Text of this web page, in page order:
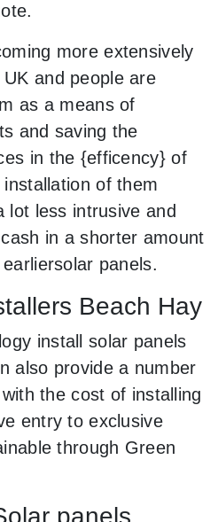
more extensively
and people are
as a means of
and saving the
in the {efficency} of
of them
lot less intrusive and
in a shorter amount
panels.
Beach Hay
install solar panels
also provide a number
the cost of installing
entry to exclusive
through Green